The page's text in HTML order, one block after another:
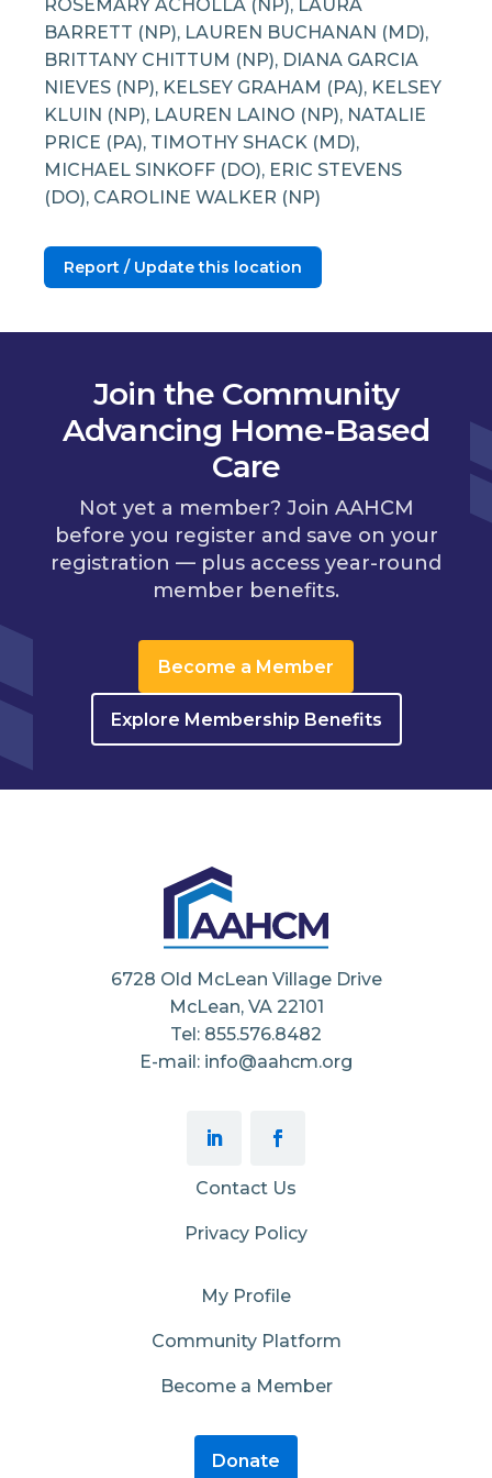
ROSEMARY ACHOLLA (NP), LAURA
BARRETT (NP), LAUREN BUCHANAN (MD),
BRITTANY CHITTUM (NP), DIANA GARCIA
NIEVES (NP), KELSEY GRAHAM (PA), KELSEY
KLUIN (NP), LAUREN LAINO (NP), NATALIE
PRICE (PA), TIMOTHY SHACK (MD),
MICHAEL SINKOFF (DO), ERIC STEVENS
(DO), CAROLINE WALKER (NP)
Report / Update this location
Join the Community
Advancing Home-Based
Care
Not yet a member? Join AAHCM
before you register and save on your
registration — plus access year-round
member benefits.
Become a Member
Explore Membership Benefits
6728 Old McLean Village Drive
McLean, VA 22101
Tel: 855.576.8482
E-mail: info@aahcm.org
Contact Us
Privacy Policy
My Profile
Community Platform
Become a Member
Donate